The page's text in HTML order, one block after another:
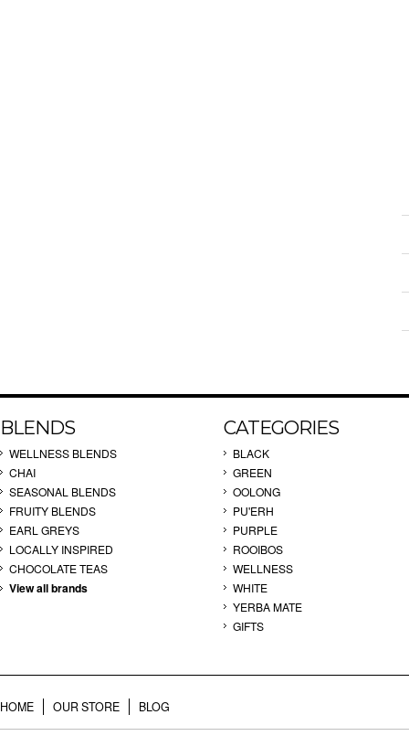
BLENDS
WELLNESS BLENDS
CHAI
SEASONAL BLENDS
FRUITY BLENDS
EARL GREYS
LOCALLY INSPIRED
CHOCOLATE TEAS
View all brands
CATEGORIES
BLACK
GREEN
OOLONG
PU'ERH
PURPLE
ROOIBOS
WELLNESS
WHITE
YERBA MATE
GIFTS
HOME OUR STORE BLOG